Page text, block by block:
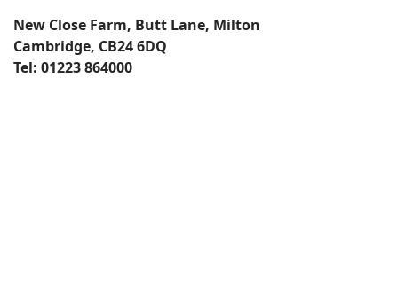
New Close Farm, Butt Lane, Milton
Cambridge, CB24 6DQ
Tel: 01223 864000